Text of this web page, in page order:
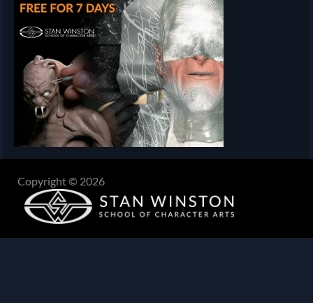
Copyright © 2026